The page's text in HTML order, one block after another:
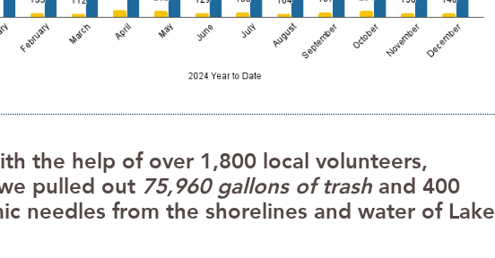
the help of over 1,800 local volunteers,
pulled out 75,960 gallons of trash and 400
needles from the shorelines and water of Lake